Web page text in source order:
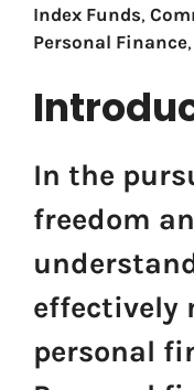
Index Funds,
Personal Finance,
In the
freedom
effectively
personal